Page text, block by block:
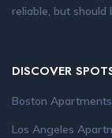
reliable, but should
DISCOVER
Boston Apartments
Los Angeles